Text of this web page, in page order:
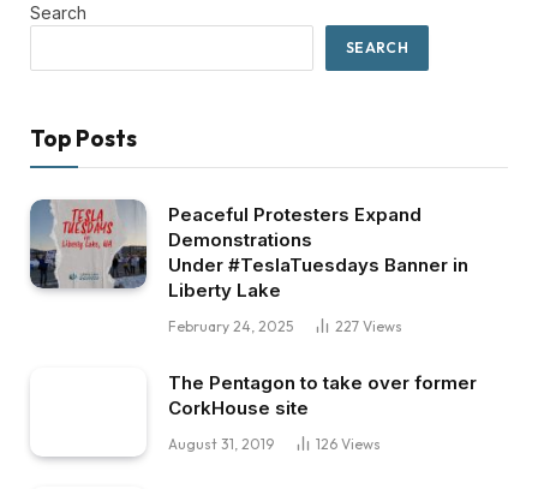
Search
SEARCH
Top Posts
Peaceful Protesters Expand
Demonstrations
Under #TeslaTuesdays Banner in
Liberty Lake
February 24, 2025 227 Views
The Pentagon to take over former
CorkHouse site
August 31, 2019 126 Views